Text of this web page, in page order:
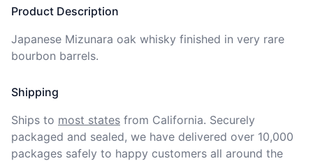
Product Description
Japanese Mizunara oak whisky finished in very rare
bourbon barrels.
Shipping
Ships to most states from California. Securely
packaged and sealed, we have delivered over 10,000
packages safely to happy customers all around the